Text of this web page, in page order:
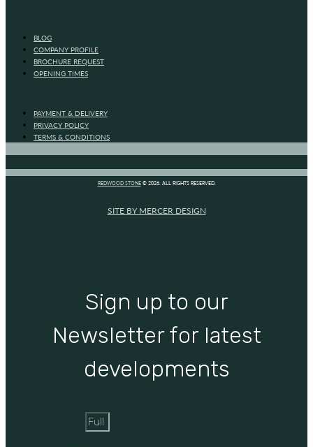
BLOG
COMPANY PROFILE
BROCHURE REQUEST
OPENING TIMES
PAYMENT & DELIVERY
PRIVACY POLICY
TERMS & CONDITIONS
REDWOOD STONE© 2026. ALL RIGHTS RESERVED.
SITE BY MERCER DESIGN
Sign up to our
Newsletter for latest
developments